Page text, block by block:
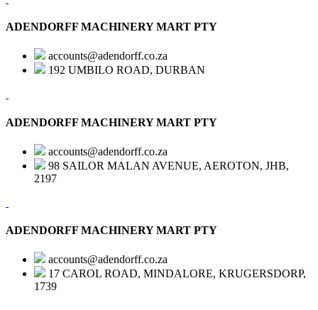
ADENDORFF MACHINERY MART PTY
accounts@adendorff.co.za
192 UMBILO ROAD, DURBAN
ADENDORFF MACHINERY MART PTY
accounts@adendorff.co.za
98 SAILOR MALAN AVENUE, AEROTON, JHB,
2197
ADENDORFF MACHINERY MART PTY
accounts@adendorff.co.za
17 CAROL ROAD, MINDALORE, KRUGERSDORP,
1739